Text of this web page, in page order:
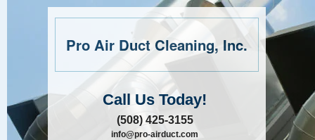
Pro Air Duct Cleaning, Inc.
Call Us Today!
(508) 425-3155
info@pro-airduct.com